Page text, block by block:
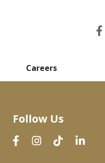
Careers
Follow Us